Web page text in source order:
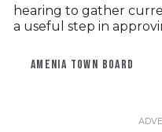
hearing to gather
a useful step in
AMENIA TOWN BOARD